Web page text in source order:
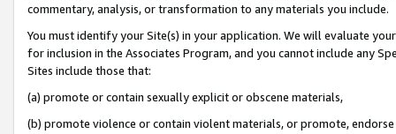
commentary, analysis, or transformation to any materials you include.
You must identify your Site(s) in your application. We will evaluate
for inclusion in the Associates Program, and you cannot include any
Sites include those that:
(a) promote or contain sexually explicit or obscene materials,
(b) promote violence or contain violent materials, or promote,